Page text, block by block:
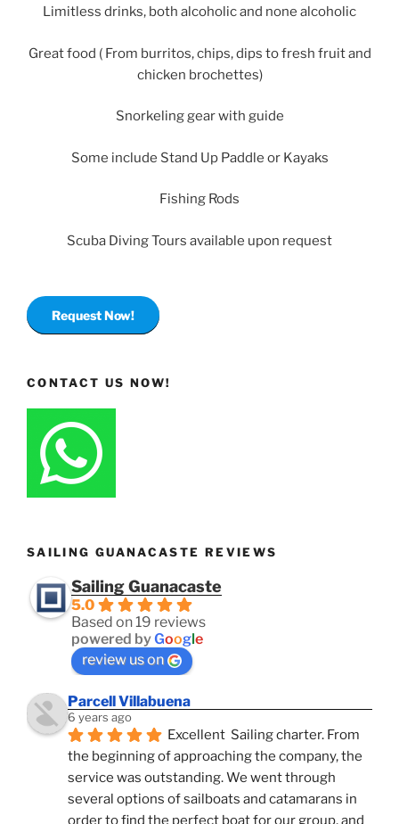
Limitless drinks, both alcoholic and none alcoholic
Great food ( From burritos, chips, dips to fresh fruit and
chicken brochettes)
Snorkeling gear with guide
Some include Stand Up Paddle or Kayaks
Fishing Rods
Scuba Diving Tours available upon request
Request Now!
CONTACT US NOW!
SAILING GUANACASTE REVIEWS
Sailing Guanacaste
5.0
Based on 19 reviews
powered byGoogle
review us on
Parcell Villabuena
6 years ago
Excellent  Sailing charter. From
the beginning of approaching the company, the
service was outstanding. We went through
several options of sailboats and catamarans in
order to find the perfect boat for our group, and